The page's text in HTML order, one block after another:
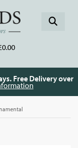
Free Delivery over